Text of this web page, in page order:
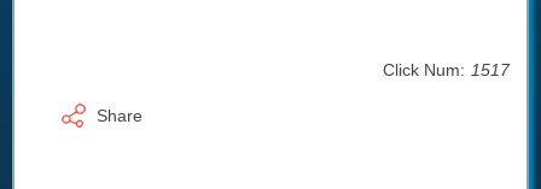
Click Num: 1517
Share